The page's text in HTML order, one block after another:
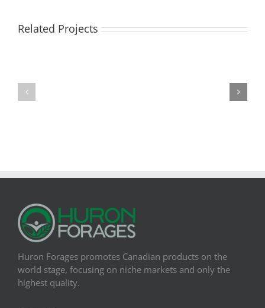
Related Projects
Huron Forages promotes Canadian products on the
world stage, focusing on niche markets and only the
highest quality.